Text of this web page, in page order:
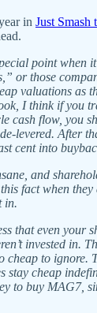
in Just Smash
point when
or those
valuations as
I think if you
cash flow, you
levered. After
cent into
and
fact when they
in.
that even your
invested in.
cheap to ignore.
stay cheap
to buy MAG7,